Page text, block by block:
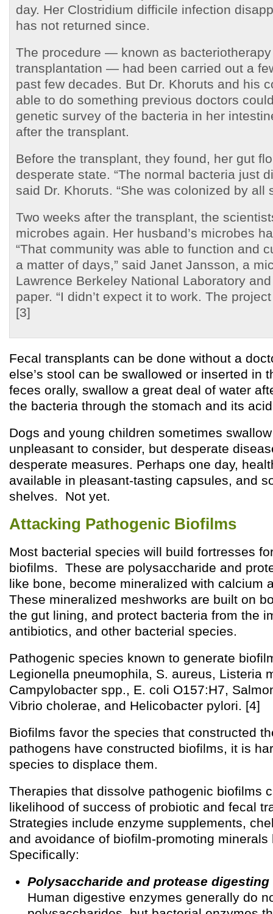
day. Her Clostridium difficile infection
has not returned since.
The procedure — known as
transplantation — had been carried out a
past few decades. But Dr. Khoruts and his
able to do something previous doctors
genetic survey of the bacteria in her
after the transplant.
Before the transplant, they found, her gut
desperate state. “The normal bacteria just
said Dr. Khoruts. “She was colonized by all
Two weeks after the transplant, the
microbes again. Her husband’s microbes
“That community was able to function and
a matter of days,” said Janet Jansson, a
Lawrence Berkeley National Laboratory
paper. “I didn’t expect it to work. The
[3]
Fecal transplants can be done without a
else’s stool can be swallowed or inserted in
feces orally, swallow a great deal of water
the bacteria through the stomach and its
Dogs and young children sometimes
unpleasant to consider, but desperate
desperate measures. Perhaps one day,
available in pleasant-tasting capsules, and
shelves. Not yet.
Attacking Pathogenic Biofilms
Most bacterial species will build fortresses
biofilms. These are polysaccharide and
like bone, become mineralized with calcium
These mineralized meshworks are built on
the gut lining, and protect bacteria from the
antibiotics, and other bacterial species.
Pathogenic species known to generate
Legionella pneumophila, S. aureus, Listeria
Campylobacter spp., E. coli O157:H7,
Vibrio cholerae, and Helicobacter pylori. [4]
Biofilms favor the species that constructed
pathogens have constructed biofilms, it is
species to displace them.
Therapies that dissolve pathogenic biofilms
likelihood of success of probiotic and fecal
Strategies include enzyme supplements,
and avoidance of biofilm-promoting
Specifically:
Polysaccharide and protease digesting
Human digestive enzymes generally do